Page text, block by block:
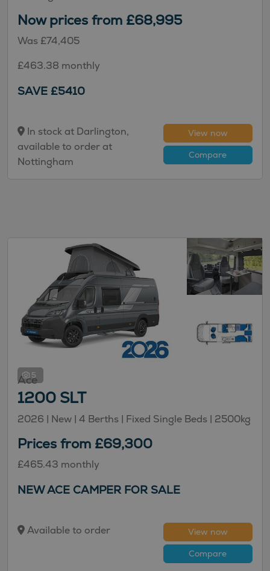
Now prices from £68,995
Was £74,405
£463.38 monthly
SAVE £5410
In stock at Darlington,
available to order at
Nottingham
View now
Compare
5
Ace
1200 SLT
2026 | New | 4 Berths | Fixed Single Beds | 2500kg
Prices from £69,300
£465.43 monthly
NEW ACE CAMPER FOR SALE
Available to order
View now
Compare